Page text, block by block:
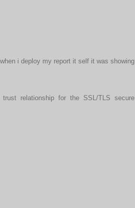
i deploy my report it self it was showing
relationship for the SSL/TLS secure